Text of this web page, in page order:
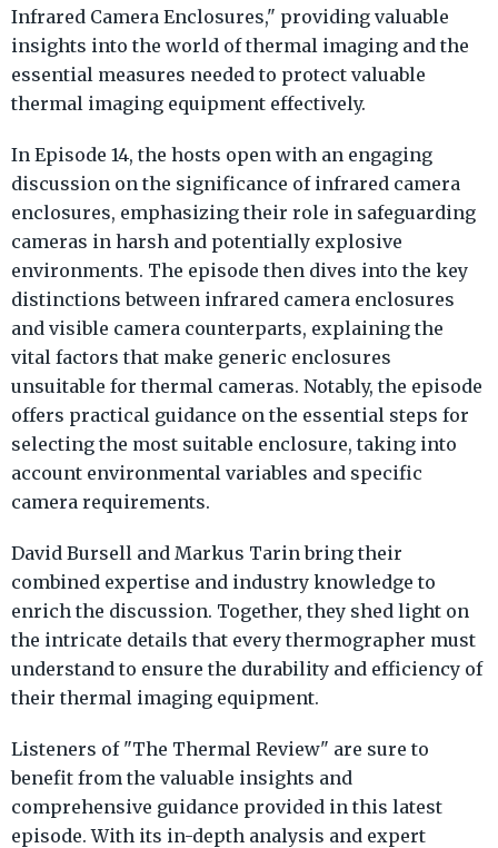
Infrared Camera Enclosures," providing valuable
insights into the world of thermal imaging and the
essential measures needed to protect valuable
thermal imaging equipment effectively.
In Episode 14, the hosts open with an engaging
discussion on the significance of infrared camera
enclosures, emphasizing their role in safeguarding
cameras in harsh and potentially explosive
environments. The episode then dives into the key
distinctions between infrared camera enclosures
and visible camera counterparts, explaining the
vital factors that make generic enclosures
unsuitable for thermal cameras. Notably, the episode
offers practical guidance on the essential steps for
selecting the most suitable enclosure, taking into
account environmental variables and specific
camera requirements.
David Bursell and Markus Tarin bring their
combined expertise and industry knowledge to
enrich the discussion. Together, they shed light on
the intricate details that every thermographer must
understand to ensure the durability and efficiency of
their thermal imaging equipment.
Listeners of "The Thermal Review" are sure to
benefit from the valuable insights and
comprehensive guidance provided in this latest
episode. With its in-depth analysis and expert